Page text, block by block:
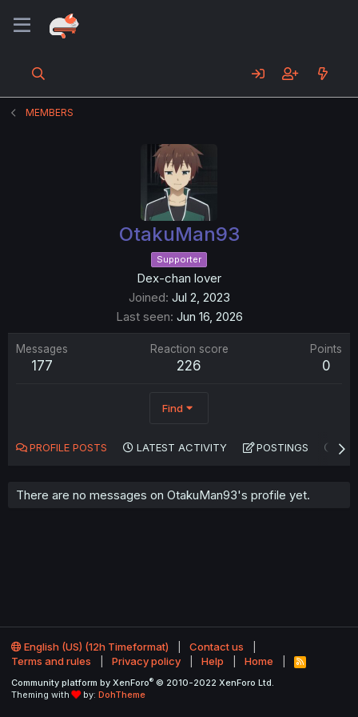
MEMBERS
OtakuMan93
Supporter
Dex-chan lover
Joined Jul 2, 2023
Last seen Jun 16, 2026
Messages
177
Reaction score
226
Points
0
Find
PROFILE POSTS LATEST ACTIVITY POSTINGS
There are no messages on OtakuMan93's profile yet.
English (US) (12h Timeformat)
Contact us
Terms and rules
Privacy policy Help Home
R
S
Community platform by XenForo® © 2010-2022 XenForo Ltd.
Theming with
by: DohTheme